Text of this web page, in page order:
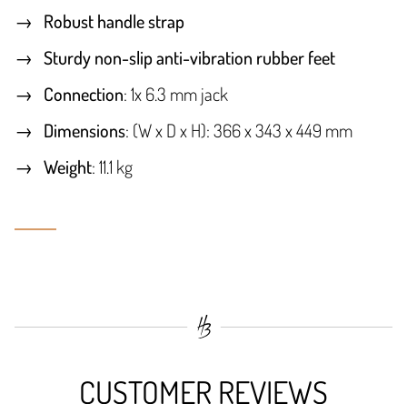
Robust handle strap
Sturdy non-slip anti-vibration rubber feet
Connection: 1x 6.3 mm jack
Dimensions: (W x D x H): 366 x 343 x 449 mm
Weight: 11.1 kg
CUSTOMER REVIEWS